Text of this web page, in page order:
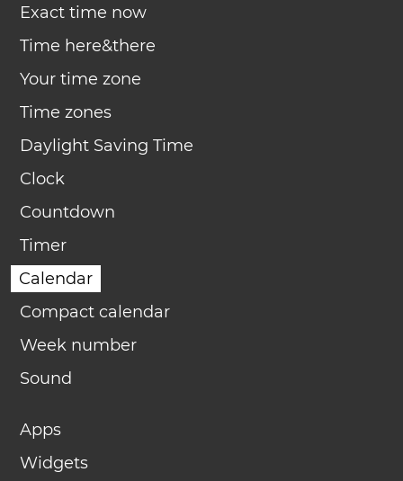
Exact time now
Time here&there
Your time zone
Time zones
Daylight Saving Time
Clock
Countdown
Timer
Calendar
Compact calendar
Week number
Sound
Apps
Widgets